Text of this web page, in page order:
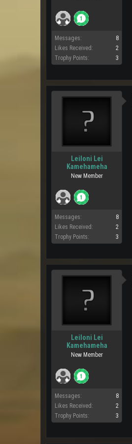
Messages:
8
Likes Received:
2
Trophy Points:
3
Leiloni Lei
Kamehameha
New Member
Messages:
8
Likes Received:
2
Trophy Points:
3
Leiloni Lei
Kamehameha
New Member
Messages:
8
Likes Received:
2
Trophy Points:
3